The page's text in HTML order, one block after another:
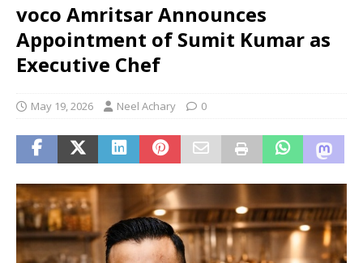
voco Amritsar Announces
Appointment of Sumit Kumar as
Executive Chef
May 19, 2026 Neel Achary 0